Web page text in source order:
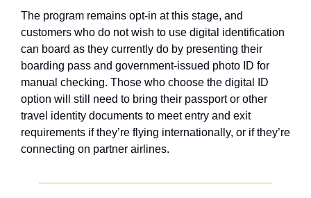
The program remains opt-in at this stage, and
customers who do not wish to use digital identification
can board as they currently do by presenting their
boarding pass and government-issued photo ID for
manual checking. Those who choose the digital ID
option will still need to bring their passport or other
travel identity documents to meet entry and exit
requirements if they’re flying internationally, or if they’re
connecting on partner airlines.